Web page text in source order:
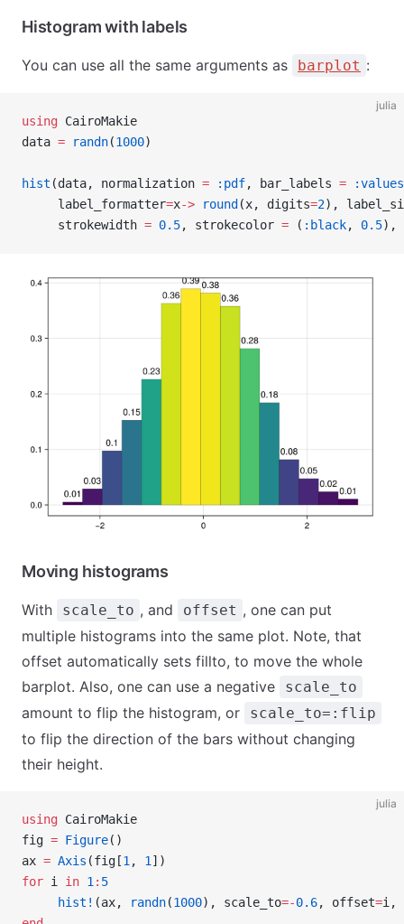
Histogram with labels
You can use all the same arguments as barplot :
julia
using CairoMakie
data = randn(1000)
hist (data, normalization = :pdf, bar_labels = :values
     label_formatter
=x-> round (x, digits=2),
     strokewidth
= 0.5, strokecolor = ( :black, 0.5),
Moving histograms
With scale_to , and offset , one can put
multiple histograms into the same plot. Note, that
offset automatically sets fillto, to move the whole
barplot. Also, one can use a negative
scale_to
amount to flip the histogram, or scale_to=:flip
to flip the direction of the bars without changing
their height.
julia
using CairoMakie
fig = Figure()
ax = Axis (fig[1 , 1 ])
for i in 1 : 5
     hist!
(ax, randn(1000), scale_to=-0.6, offset=i,